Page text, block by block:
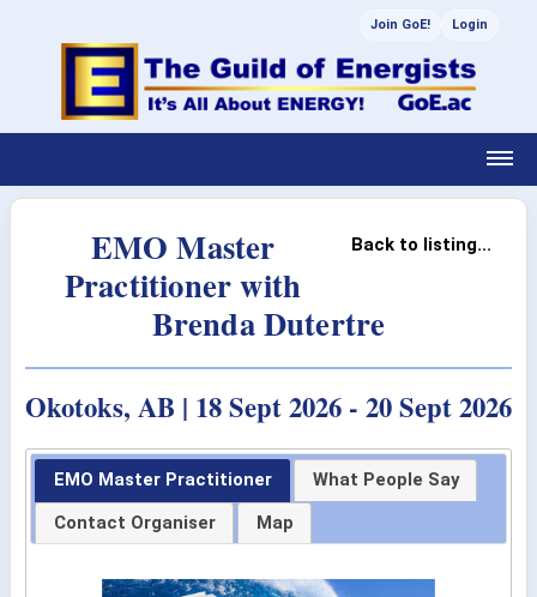
Join GoE! Login
Back to listing...
EMO Master
Practitioner with
Brenda Dutertre
Okotoks, AB | 18 Sept 2026 - 20 Sept 2026
EMO Master Practitioner
What People Say
Contact Organiser
Map